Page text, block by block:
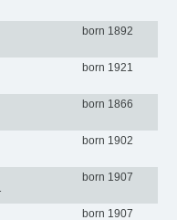
born 1892
born 1921
born 1866
born 1902
born 1907
born 1907